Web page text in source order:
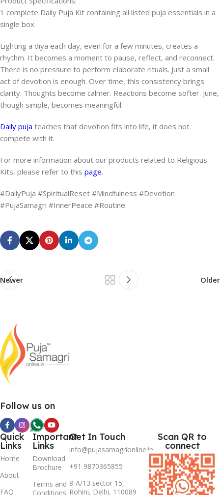
1 complete Daily Puja Kit containing all listed puja essentials in a
single box.
Lighting a diya each day, even for a few minutes, creates a
rhythm. It becomes a moment to pause, reflect, and reconnect.
There is no pressure to perform elaborate rituals. Just a small
act of devotion is enough. Over time, this consistency brings
clarity. Thoughts become calmer. Reactions become softer. June,
though simple, becomes meaningful.
Daily puja teaches that devotion fits into life, it does not
compete with it.
For more information about our products related to Religious
Kits, please refer to this page.
#DailyPuja #SpiritualReset #Mindfulness #Devotion
#PujaSamagri #InnerPeace #Routine
Newer Older
Follow us on
Quick
Links
Home
About
FAQ
Important
Links
Download
Brochure
Terms and
Conditions
Get In Touch
info@pujasamagrionline.in
+91 9870365855
8-A/13 sector 15,
Rohini, Delhi, 110089
Scan QR to
connect